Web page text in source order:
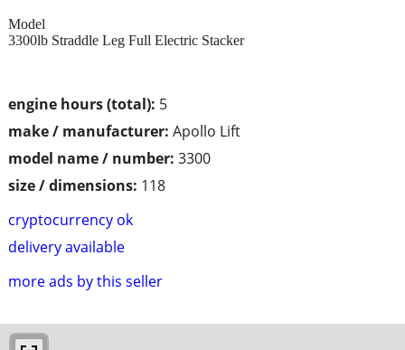
engine hours (total): 5
make / manufacturer: Apollo Lift
model name / number: 3300
size / dimensions: 118
cryptocurrency ok
delivery available
more ads by this seller
Model
3300lb Straddle Leg Full Electric Stacker